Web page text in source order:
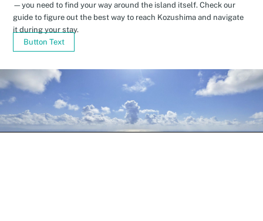
—you need to find your way around the island itself. Check our
guide to figure out the best way to reach Kozushima and navigate
it during your stay.
Button Text